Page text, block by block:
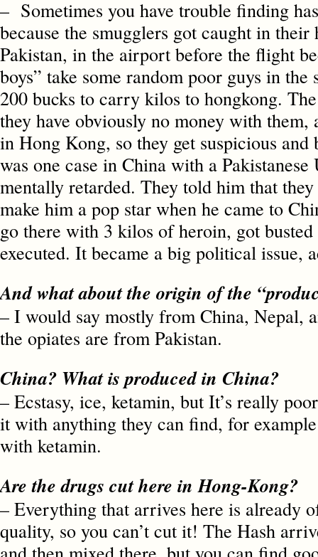
– Sometimes you have trouble finding
because the smugglers got caught in
Pakistan, in the airport before the flight
boys” take some random poor guys in the
200 bucks to carry kilos to hongkong.
they have obviously no money with them,
in Hong Kong, so they get suspicious and
was one case in China with a
mentally retarded. They told him that
make him a pop star when he came to
go there with 3 kilos of heroin, got
executed. It became a big political issue,
And what about the origin of the
– I would say mostly from China, Nepal,
the opiates are from Pakistan.
China? What is produced in China?
– Ecstasy, ice, ketamin, but It’s really
it with anything they can find, for
with ketamin.
Are the drugs cut here in Hong-Kong?
– Everything that arrives here is already
quality, so you can’t cut it! The Hash